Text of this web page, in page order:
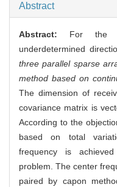
Abstract
Abstract: For the
underdetermined
three parallel sparse
method based on
The dimension of
covariance matrix is
According to the
based on total
frequency is
problem. The center
paired by capon